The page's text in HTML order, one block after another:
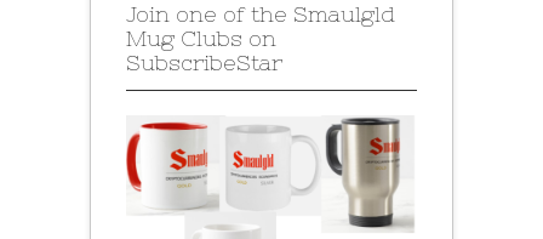
Join one of the Smaulgld
Mug Clubs on
SubscribeStar